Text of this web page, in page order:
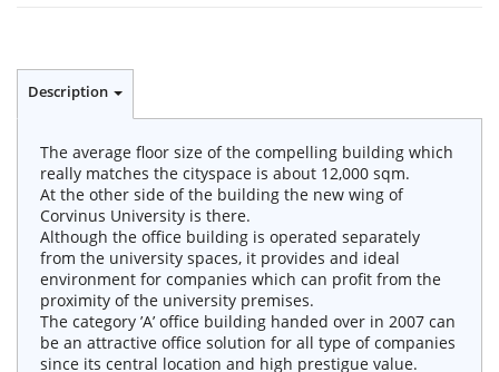
Description
The average floor size of the compelling building which
really matches the cityspace is about 12,000 sqm.
At the other side of the building the new wing of
Corvinus University is there.
Although the office building is operated separately
from the university spaces, it provides and ideal
environment for companies which can profit from the
proximity of the university premises.
The category ’A’ office building handed over in 2007 can
be an attractive office solution for all type of companies
since its central location and high prestigue value.